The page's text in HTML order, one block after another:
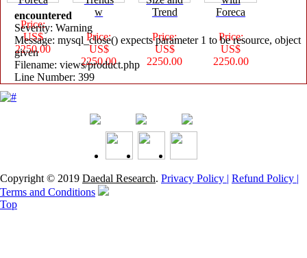
Price:
US$
2250.00
w
Price:
US$
2250.00
Trend
Price:
US$
2250.00
Foreca
Price:
US$
2250.00
encountered
Severity: Warning
Message: mysql_close() expects parameter 1 to be resource, object
given
Filename: views/product.php
Line Number: 399
Copyright © 2019 Daedal Research. Privacy Policy | Refund Policy |
Terms and Conditions
Top